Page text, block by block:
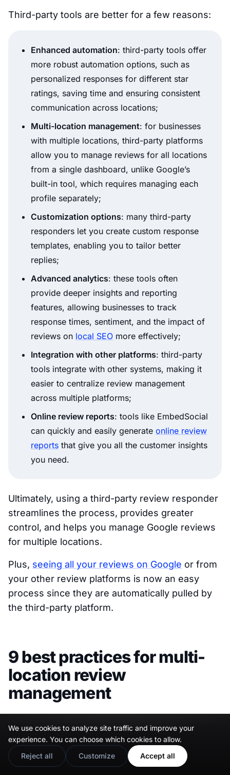
Third-party tools are better for a few reasons:
Enhanced automation: third-party tools offer
more robust automation options, such as
personalized responses for different star
ratings, saving time and ensuring consistent
communication across locations;
Multi-location management: for businesses
with multiple locations, third-party platforms
allow you to manage reviews for all locations
from a single dashboard, unlike Google’s
built-in tool, which requires managing each
profile separately;
Customization options: many third-party
responders let you create custom response
templates, enabling you to tailor better
replies;
Advanced analytics: these tools often
provide deeper insights and reporting
features, allowing businesses to track
response times, sentiment, and the impact of
reviews on local SEO more effectively;
Integration with other platforms: third-party
tools integrate with other systems, making it
easier to centralize review management
across multiple platforms;
Online review reports: tools like EmbedSocial
can quickly and easily generate online review
reports that give you all the customer insights
you need.
Ultimately, using a third-party review responder
streamlines the process, provides greater
control, and helps you manage Google reviews
for multiple locations.
Plus, seeing all your reviews on Google or from
your other review platforms is now an easy
process since they are automatically pulled by
the third-party platform.
9 best practices for multi-
location review
management
step whenmanaging GBP reviewsor other
responses, you must follow best practices to
make the most out of them. From tailoring your
We use cookies to analyze site traffic and improve your
experience. You can choose which cookies to allow.
Reject all
Customize Accept all